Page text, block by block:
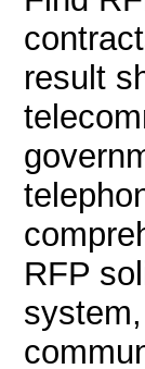
result
RFP